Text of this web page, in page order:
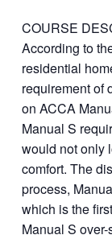
COURSE
According to
residential
requirement of
on ACCA
Manual S
would not only
comfort. The
process,
which is the
Manual S